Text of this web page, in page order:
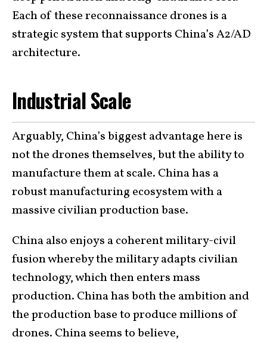
Each of these reconnaissance drones is a
strategic system that supports China’s A2/AD
architecture.
Industrial Scale
Arguably, China’s biggest advantage here is
not the drones themselves, but the ability to
manufacture them at scale. China has a
robust manufacturing ecosystem with a
massive civilian production base.
China also enjoys a coherent military-civil
fusion whereby the military adapts civilian
technology, which then enters mass
production. China has both the ambition and
the production base to produce millions of
drones. China seems to believe,